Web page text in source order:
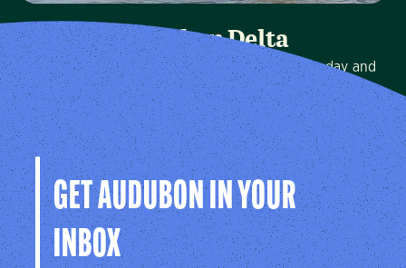
Audubon Delta
We protect birds and the places they need, today and
tomorrow, in Arkansas, Louisiana, Mississippi, and across
the Mississippi Flyway.
Visit Page
GET AUDUBON IN YOUR
INBOX